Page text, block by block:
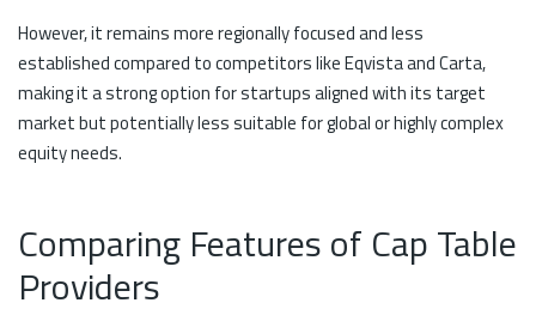
However, it remains more regionally focused and less
established compared to competitors like Eqvista and Carta,
making it a strong option for startups aligned with its target
market but potentially less suitable for global or highly complex
equity needs.
Comparing Features of Cap Table
Providers